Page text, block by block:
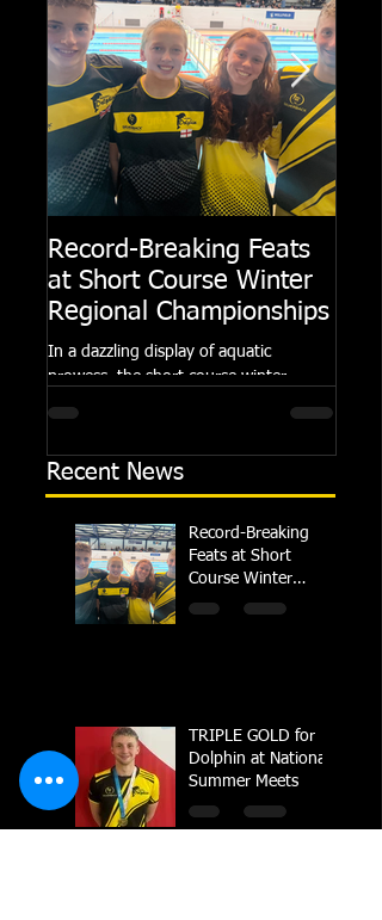
Record-Breaking Feats
at Short Course Winter
Regional Championships
In a dazzling display of aquatic
prowess, the short course winter
Recent News
Record-Breaking
Feats at Short
Course Winter
Regional
TRIPLE GOLD for
Dolphin at National
Summer Meets